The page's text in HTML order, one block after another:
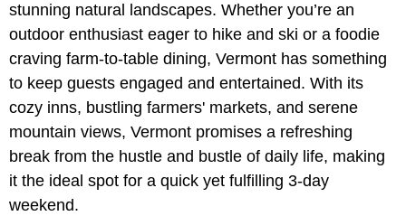
stunning natural landscapes. Whether you’re an
outdoor enthusiast eager to hike and ski or a foodie
craving farm-to-table dining, Vermont has something
to keep guests engaged and entertained. With its
cozy inns, bustling farmers' markets, and serene
mountain views, Vermont promises a refreshing
break from the hustle and bustle of daily life, making
it the ideal spot for a quick yet fulfilling 3-day
weekend.